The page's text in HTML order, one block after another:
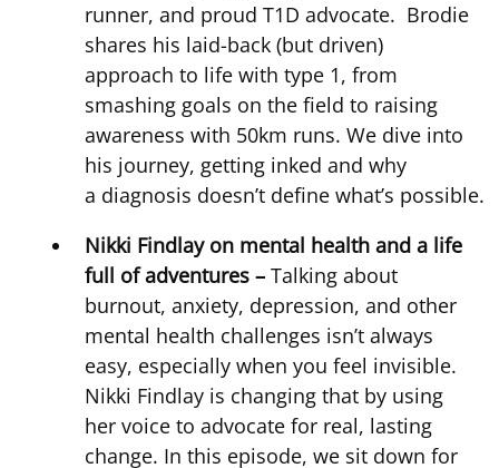
runner, and proud T1D advocate. Brodie
shares his laid-back (but driven)
approach to life with type 1, from
smashing goals on the field to raising
awareness with 50km runs. We dive into
his journey, getting inked and why
a diagnosis doesn’t define what’s
Nikki Findlay on mental health and a life
full of adventures – Talking about
burnout, anxiety, depression, and other
mental health challenges isn’t always
easy, especially when you feel invisible.
Nikki Findlay is changing that by using
her voice to advocate for real, lasting
change. In this episode, we sit down for